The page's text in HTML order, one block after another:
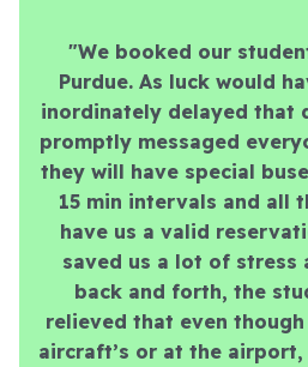
"We booked our
Purdue. As luck would
inordinately delayed that
promptly messaged
they will have special
15 min intervals and all
have us a valid
saved us a lot of stress
back and forth, the
relieved that even
aircraft’s or at the